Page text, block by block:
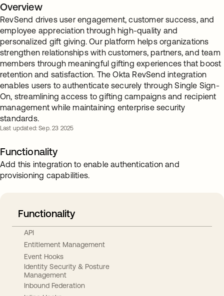
Overview
RevSend drives user engagement, customer success, and
employee appreciation through high-quality and
personalized gift giving. Our platform helps organizations
strengthen relationships with customers, partners, and team
members through meaningful gifting experiences that boost
retention and satisfaction. The Okta RevSend integration
enables users to authenticate securely through Single Sign-
On, streamlining access to gifting campaigns and recipient
management while maintaining enterprise security
standards.
Last updated: Sep. 23 2025
Functionality
Add this integration to enable authentication and
provisioning capabilities.
Functionality
API
Entitlement Management
Event Hooks
Identity Security & Posture
Management
Inbound Federation